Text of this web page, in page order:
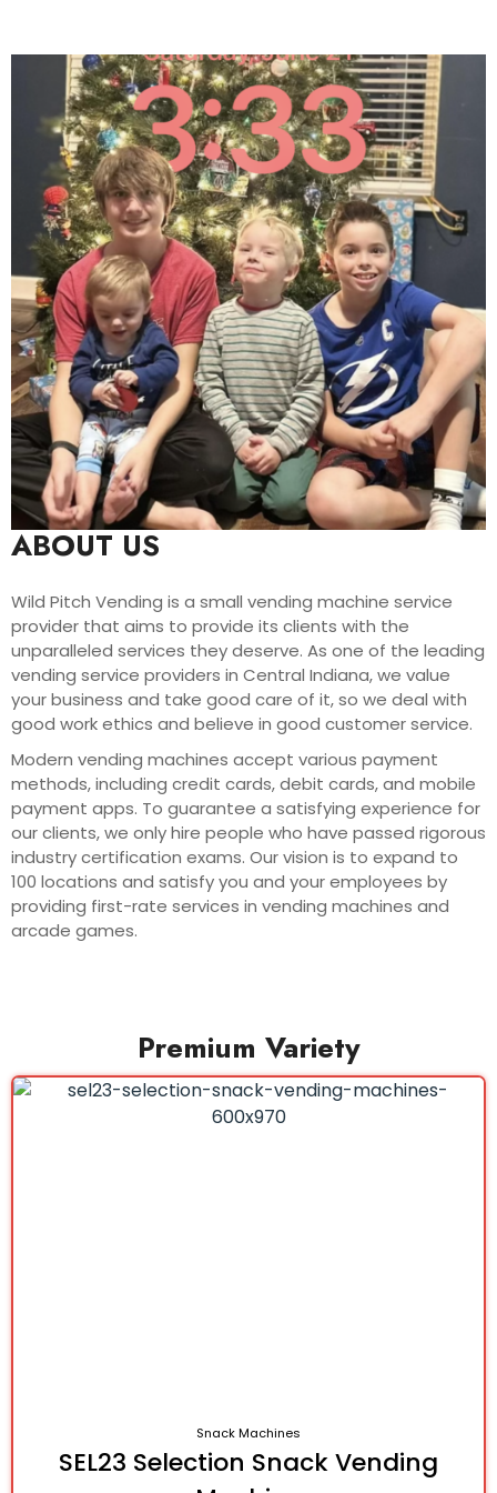
ABOUT US
Wild Pitch Vending is a small vending machine service
provider that aims to provide its clients with the
unparalleled services they deserve. As one of the leading
vending service providers in Central Indiana, we value
your business and take good care of it, so we deal with
good work ethics and believe in good customer service.
Modern vending machines accept various payment
methods, including credit cards, debit cards, and mobile
payment apps. To guarantee a satisfying experience for
our clients, we only hire people who have passed rigorous
industry certification exams. Our vision is to expand to
100 locations and satisfy you and your employees by
providing first-rate services in vending machines and
arcade games.
Premium Variety
Snack Machines
SEL23 Selection Snack Vending